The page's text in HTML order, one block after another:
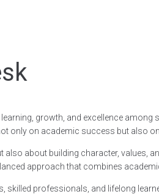
growth, and excellence
only on academic success but also
about building character, values,
approach that combines
professionals, and lifelong